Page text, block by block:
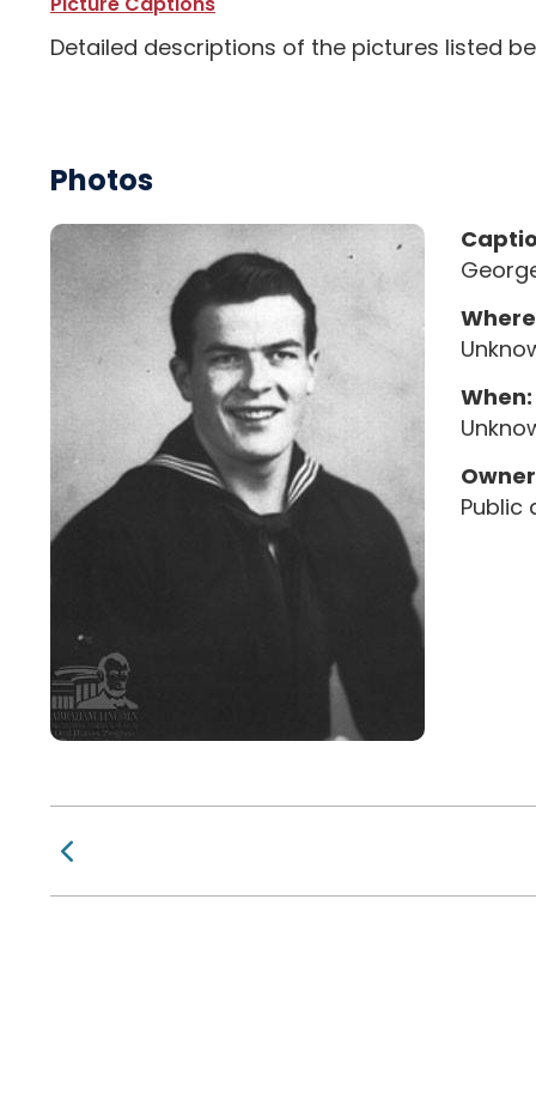
Detailed descriptions of the pictures listed
Photos
When:
Public